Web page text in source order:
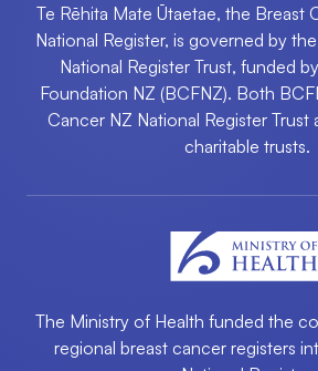
Te Rēhita Mate Ūtaetae, the Breast
National Register, is governed by
National Register Trust, funded
Foundation NZ (BCFNZ). Both
Cancer NZ National Register
charitable trusts.
The Ministry of Health funded the
regional breast cancer registers